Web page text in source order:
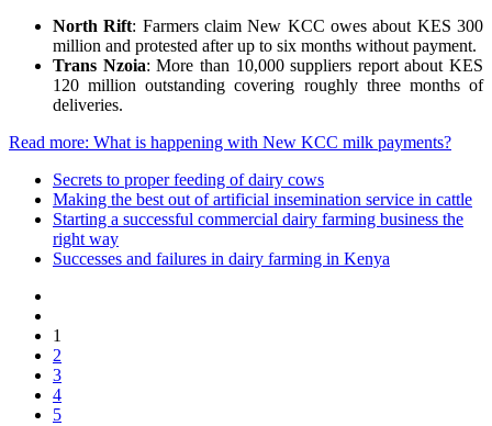
North Rift: Farmers claim New KCC owes about KES 300
million and protested after up to six months without payment.
Trans Nzoia: More than 10,000 suppliers report about KES
120 million outstanding covering roughly three months of
deliveries.
Read more: What is happening with New KCC milk payments?
Secrets to proper feeding of dairy cows
Making the best out of artificial insemination service in cattle
Starting a successful commercial dairy farming business the
right way
Successes and failures in dairy farming in Kenya
1
2
3
4
5